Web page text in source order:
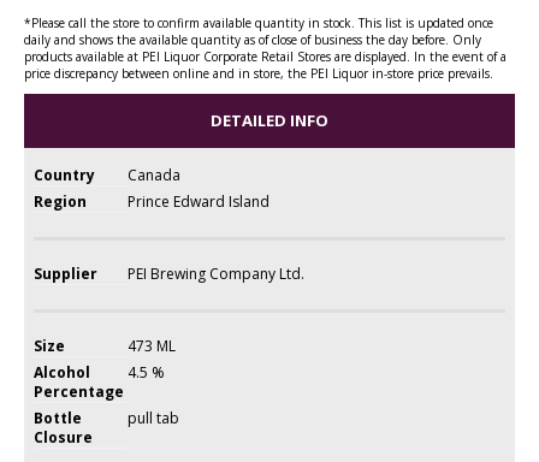
*Please call the store to confirm available quantity in stock. This list is updated once
daily and shows the available quantity as of close of business the day before. Only
products available at PEI Liquor Corporate Retail Stores are displayed. In the event of a
price discrepancy between online and in store, the PEI Liquor in-store price prevails.
DETAILED INFO
Country
Canada
Region
Prince Edward Island
Supplier PEI Brewing Company Ltd.
Size
473 ML
Alcohol
Percentage
4.5 %
Bottle
Closure
pull tab